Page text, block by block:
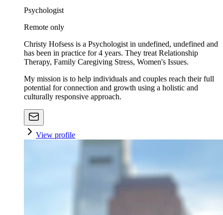
Psychologist
Remote only
Christy Hofsess is a Psychologist in undefined, undefined and
has been in practice for 4 years. They treat Relationship
Therapy, Family Caregiving Stress, Women's Issues.
My mission is to help individuals and couples reach their full
potential for connection and growth using a holistic and
culturally responsive approach.
View profile